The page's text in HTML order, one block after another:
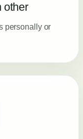
other
personally or